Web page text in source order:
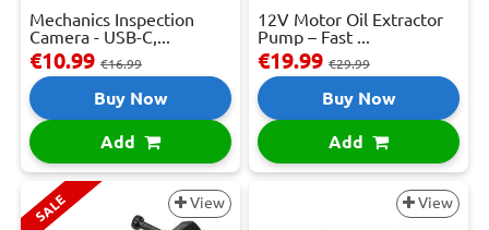
Mechanics Inspection
Camera - USB-C,...
€10.99 €16.99
Buy Now
Add
12V Motor Oil Extractor
Pump – Fast ...
€19.99 €29.99
Buy Now
Add
SALE View View